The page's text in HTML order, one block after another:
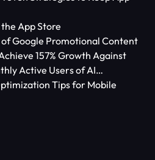
App Store
Google Promotional Content
157% Growth Against
Active Users of AI
Tips for Mobile